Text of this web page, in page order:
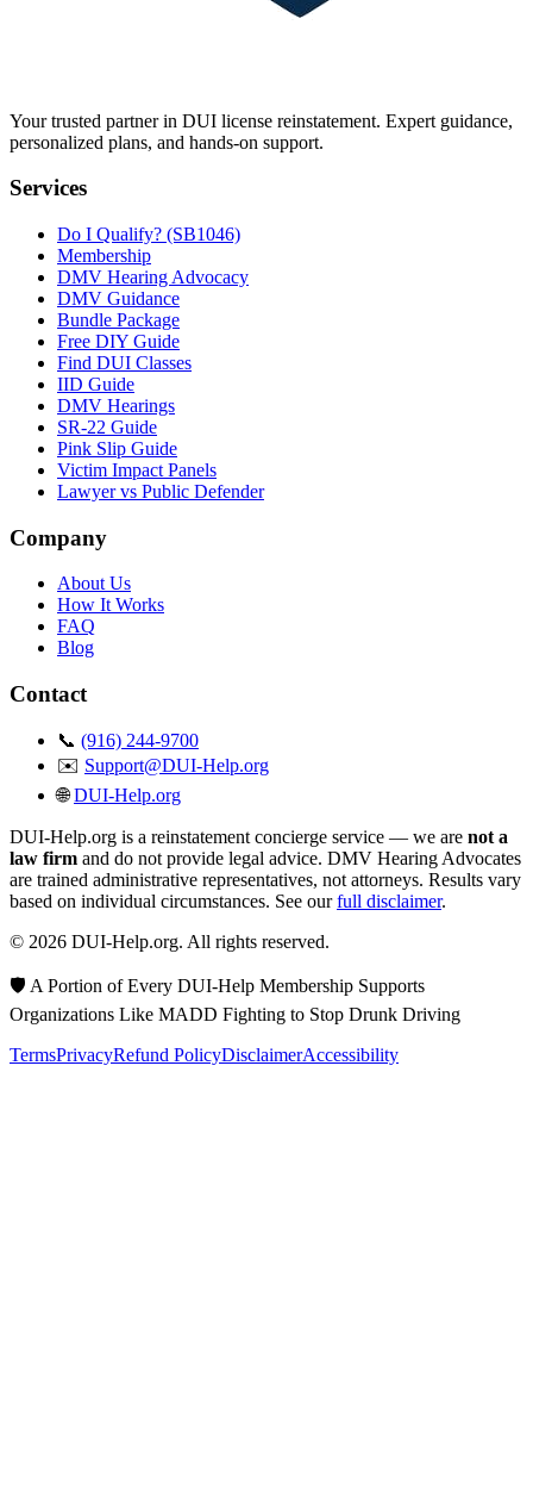
Your trusted partner in DUI license reinstatement. Expert guidance,
personalized plans, and hands-on support.
Services
Do I Qualify? (SB1046)
Membership
DMV Hearing Advocacy
DMV Guidance
Bundle Package
Free DIY Guide
Find DUI Classes
IID Guide
DMV Hearings
SR-22 Guide
Pink Slip Guide
Victim Impact Panels
Lawyer vs Public Defender
Company
About Us
How It Works
FAQ
Blog
Contact
📞 (916) 244-9700
✉️ Support@DUI-Help.org
🌐DUI-Help.org
DUI-Help.org is a reinstatement concierge service — we are not a
law firm and do not provide legal advice. DMV Hearing Advocates
are trained administrative representatives, not attorneys. Results vary
based on individual circumstances. See ourfull disclaimer.
© 2026 DUI-Help.org. All rights reserved.
🛡️ A Portion of Every DUI-Help Membership Supports
Organizations Like MADD Fighting to Stop Drunk Driving
TermsPrivacyRefund PolicyDisclaimerAccessibility